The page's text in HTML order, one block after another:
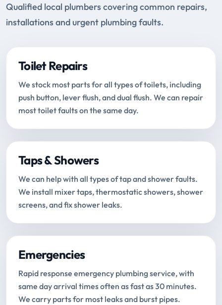
Qualified local plumbers covering common repairs,
installations and urgent plumbing faults.
Toilet Repairs
We stock most parts for all types of toilets, including
push button, lever flush, and dual flush. We can repair
most toilet faults on the same day.
Taps & Showers
We can help with all types of tap and shower faults.
We install mixer taps, thermostatic showers, shower
screens, and fix shower leaks.
Emergencies
Rapid response emergency plumbing service, with
same day arrival times often as fast as 30 minutes.
We carry parts for most leaks and burst pipes.